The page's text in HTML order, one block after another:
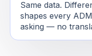
Same data.
shapes every
asking — no